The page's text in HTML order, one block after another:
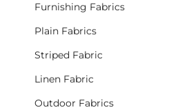
Furnishing Fabrics
Plain Fabrics
Striped Fabric
Linen Fabric
Outdoor Fabrics